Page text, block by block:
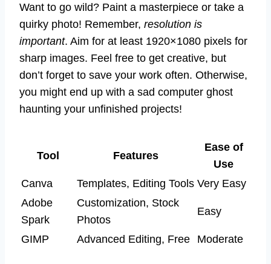
Want to go wild? Paint a masterpiece or take a
quirky photo! Remember, resolution is
important. Aim for at least 1920×1080 pixels for
sharp images. Feel free to get creative, but
don’t forget to save your work often. Otherwise,
you might end up with a sad computer ghost
haunting your unfinished projects!
Tool Features
Ease of
Use
Canva
Templates, Editing Tools Very Easy
Adobe
Spark
Customization, Stock
Photos
Easy
GIMP Advanced Editing, Free Moderate